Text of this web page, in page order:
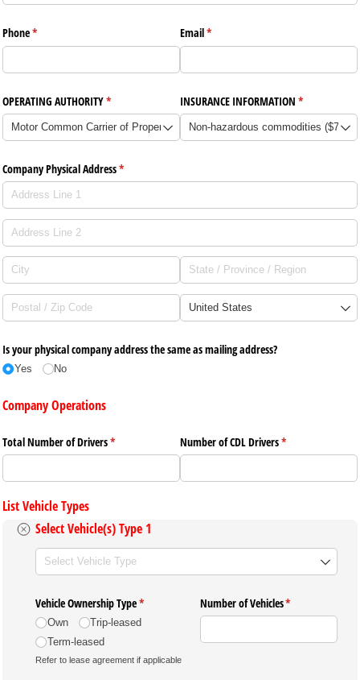
Phone*
(required) Email*
(required)
OPERATING AUTHORITY*
(required) INSURANCE INFORMATION *
(required)
Company Physical Address*
(required)
Is your physical company address the same as mailing address?
Yes No
Company Operations
Total Number of Drivers*
(required) Number of CDL Drivers*
(required)
List Vehicle Types
Select Vehicle(s) Type 1
Select *(required)
Vehicle Ownership Type*
(required)
Own
Trip-leased
Term-leased
Refer to lease agreement if applicable
Number of Vehicles*
(required)